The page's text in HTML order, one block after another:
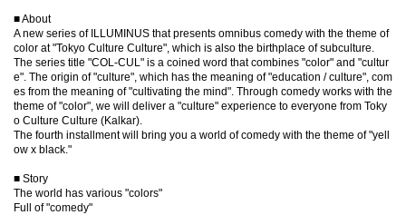
■ About
A new series of ILLUMINUS that presents omnibus comedy with the theme of
color at "Tokyo Culture Culture", which is also the birthplace of subculture.
The series title "COL-CUL" is a coined word that combines "color" and "cultur
e". The origin of "culture", which has the meaning of "education / culture", com
es from the meaning of "cultivating the mind". Through comedy works with the
theme of "color", we will deliver a "culture" experience to everyone from Toky
o Culture Culture (Kalkar).
The fourth installment will bring you a world of comedy with the theme of "yell
ow x black."
■ Story
The world has various "colors"
Full of "comedy"